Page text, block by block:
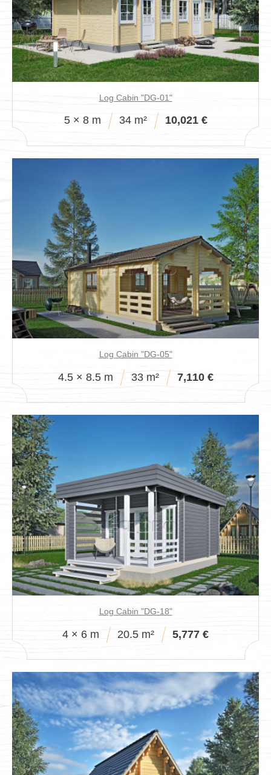
Pavillions
Log Cabin "DG-01"
5 × 8 m 34 m² 10,021 €
Log Cabin "DG-05"
4.5 × 8.5 m 33 m² 7,110 €
Log Cabin "DG-18"
4 × 6 m 20.5 m² 5,777 €